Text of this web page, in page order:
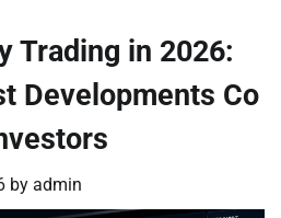
Trading in 2026:
Developments Co
by admin